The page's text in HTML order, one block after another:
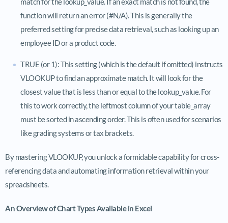
function will return an error (#N/A). This is generally the
preferred setting for precise data retrieval, such as looking up an
employee ID or a product code.
TRUE (or 1): This setting (which is the default if omitted) instructs
VLOOKUP to find an approximate match. It will look for the
closest value that is less than or equal to the lookup_value. For
this to work correctly, the leftmost column of your table_array
must be sorted in ascending order. This is often used for scenarios
like grading systems or tax brackets.
By mastering VLOOKUP, you unlock a formidable capability for cross-
referencing data and automating information retrieval within your
spreadsheets.
An Overview of Chart Types Available in Excel